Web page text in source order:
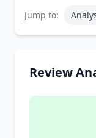
Jump to:
Review